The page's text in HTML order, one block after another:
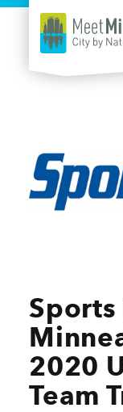
Skip to content
Sports
2020
Team